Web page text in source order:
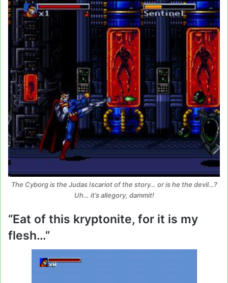
The Cyborg is the Judas Iscariot of the story… or is he the devil…?
Uh… it’s allegory, dammit!
“Eat of this kryptonite, for it is my
flesh…”